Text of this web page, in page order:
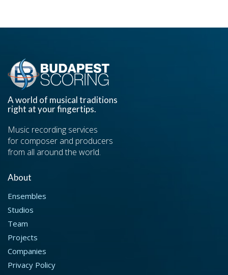
A world of musical traditions
right at your fingertips.
Music recording services
for composer and producers
from all around the world.
About
Ensembles
Studios
Team
Projects
Companies
Privacy Policy